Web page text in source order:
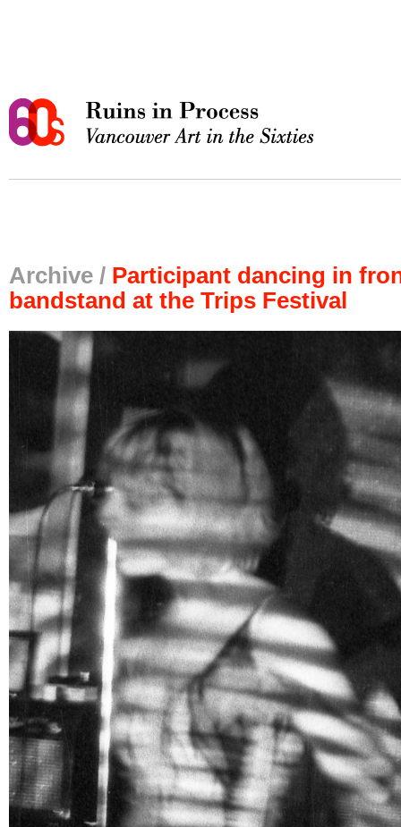
Archive / Participant dancing in
bandstand at the Trips Festival